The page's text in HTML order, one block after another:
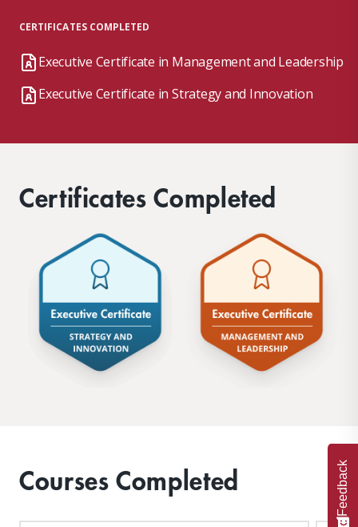
CERTIFICATES COMPLETED
Executive Certificate in Management and Leadership
Executive Certificate in Strategy and Innovation
Certificates Completed
Courses Completed Feedback